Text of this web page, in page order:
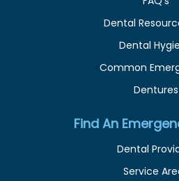
Dental
Dental
Common
Dentures
Find An
Dental
Service